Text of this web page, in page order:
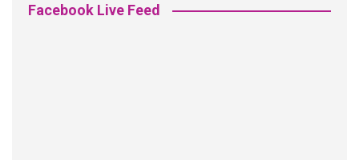
Facebook Live Feed